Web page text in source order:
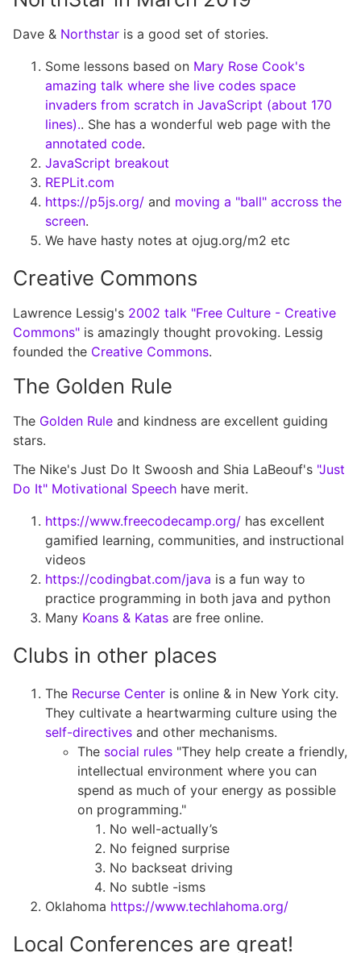
Dave & Northstar is a good set of stories.
Some lessons based on Mary Rose Cook's
amazing talk where she live codes space
invaders from scratch in JavaScript (about 170
lines).. She has a wonderful web page with the
annotated code.
JavaScript breakout
REPLit.com
https://p5js.org/ and moving a "ball" accross the
screen.
We have hasty notes at ojug.org/m2 etc
Creative Commons
Lawrence Lessig's 2002 talk "Free Culture - Creative
Commons" is amazingly thought provoking. Lessig
founded the Creative Commons.
The Golden Rule
The Golden Rule and kindness are excellent guiding
stars.
The Nike's Just Do It Swoosh and Shia LaBeouf's "Just
Do It" Motivational Speech have merit.
https://www.freecodecamp.org/ has excellent
gamified learning, communities, and instructional
videos
https://codingbat.com/java is a fun way to
practice programming in both java and python
Many Koans & Katas are free online.
Clubs in other places
The Recurse Center is online & in New York city.
They cultivate a heartwarming culture using the
self-directives and other mechanisms.
The social rules "They help create a friendly,
intellectual environment where you can
spend as much of your energy as possible
on programming."
No well-actually’s
No feigned surprise
No backseat driving
No subtle -isms
Oklahoma https://www.techlahoma.org/
Local Conferences are great!